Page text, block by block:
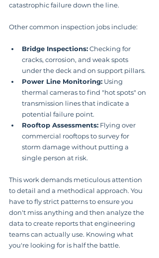
catastrophic failure down the line.
Other common inspection jobs include:
Bridge Inspections: Checking for
cracks, corrosion, and weak spots
under the deck and on support pillars.
Power Line Monitoring: Using
thermal cameras to find "hot spots" on
transmission lines that indicate a
potential failure point.
Rooftop Assessments: Flying over
commercial rooftops to survey for
storm damage without putting a
single person at risk.
This work demands meticulous attention
to detail and a methodical approach. You
have to fly strict patterns to ensure you
don't miss anything and then analyze the
data to create reports that engineering
teams can actually use. Knowing what
you're looking for is half the battle.